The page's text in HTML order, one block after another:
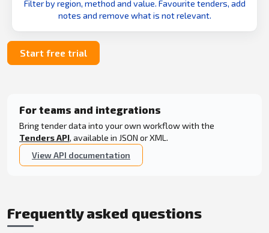
Filter by region, method and value. Favourite tenders, add
notes and remove what is not relevant.
Start free trial
For teams and integrations
Bring tender data into your own workflow with the
Tenders API, available in JSON or XML.
View API documentation
Frequently asked questions